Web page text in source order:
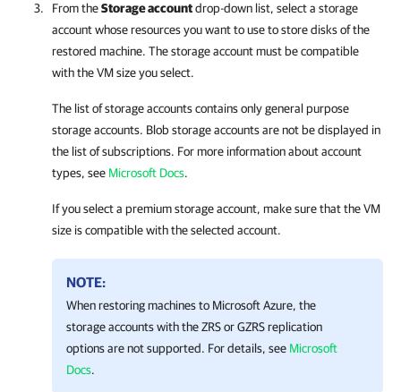
From theStorage accountdrop-down list, select a storage
account whose resources you want to use to store disks of the
restored machine. The storage account must be compatible
with the VM size you select.
The list of storage accounts contains only general purpose
storage accounts. Blob storage accounts are not be displayed in
the list of subscriptions. For more information about account
types, see Microsoft Docs.
If you select a premium storage account, make sure that the VM
size is compatible with the selected account.
NOTE:
When restoring machines to Microsoft Azure, the
storage accounts with the ZRS or GZRS replication
options are not supported. For details, see Microsoft
Docs.